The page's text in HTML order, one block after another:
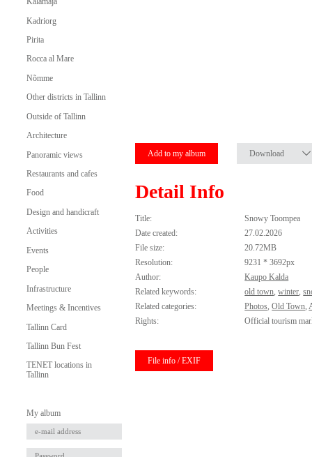
Kadriorg
Pirita
Rocca al Mare
Nõmme
Other districts in Tallinn
Outside of Tallinn
Architecture
Panoramic views
Restaurants and cafes
Food
Design and handicraft
Activities
Events
People
Infrastructure
Meetings & Incentives
Tallinn Card
Tallinn Bun Fest
TENET locations in
Tallinn
My album
Add to my album Download
Detail Info
Title:
Snowy Toompea
Date created:
27.02.2026
File size:
20.72MB
Resolution:
9231 * 3692px
Author:
Kaupo Kalda
Related keywords:
old town,winter,
Related categories:
Photos,Old Town,
Rights:
Official tourism
File info / EXIF